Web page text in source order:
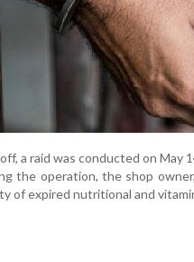
a raid was conducted on May
the operation, the shop
of expired nutritional and